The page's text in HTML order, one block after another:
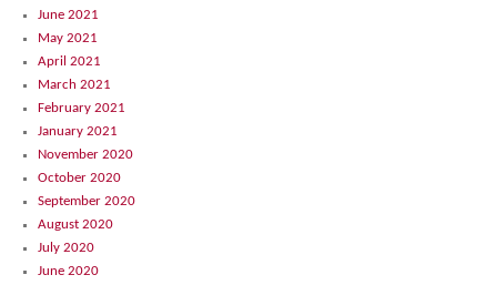
June 2021
May 2021
April 2021
March 2021
February 2021
January 2021
November 2020
October 2020
September 2020
August 2020
July 2020
June 2020